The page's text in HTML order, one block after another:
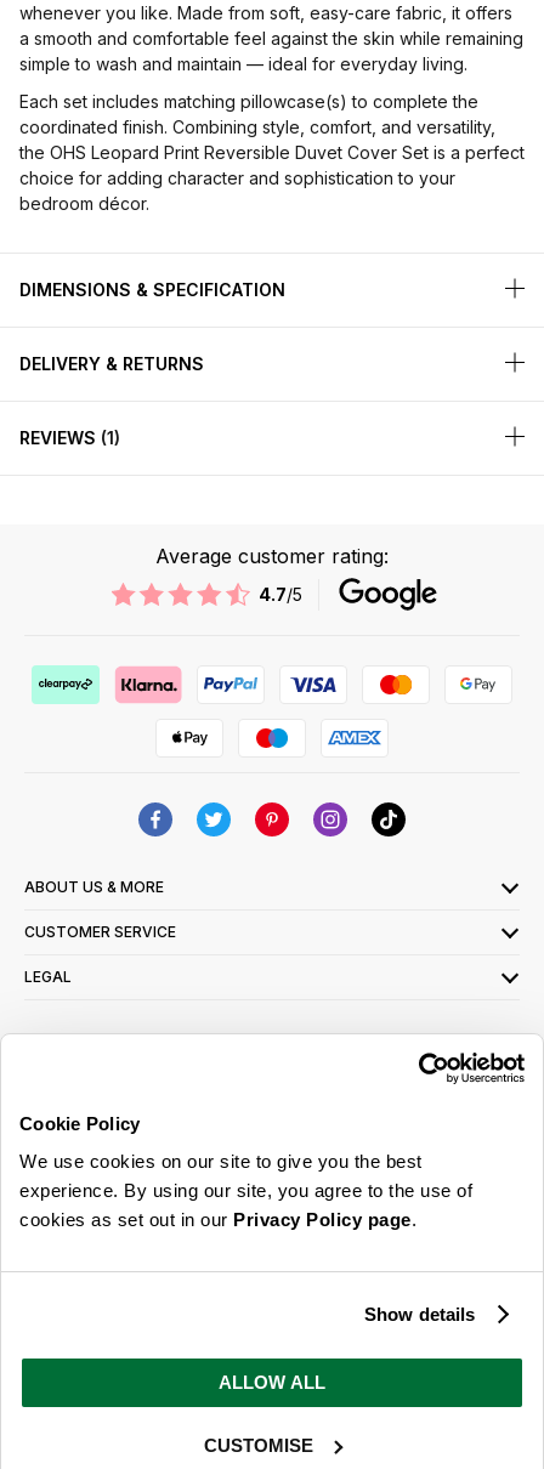
Cookie Policy
We use cookies on our site to give you the best
experience. By using our site, you agree to the use of
cookies as set out in our Privacy Policy page.
Show details
ALLOW ALL
CUSTOMISE
whenever you like. Made from soft, easy-care fabric, it offers
a smooth and comfortable feel against the skin while remaining
simple to wash and maintain — ideal for everyday living.
Each set includes matching pillowcase(s) to complete the
coordinated finish. Combining style, comfort, and versatility,
the OHS Leopard Print Reversible Duvet Cover Set is a perfect
choice for adding character and sophistication to your
bedroom décor.
DIMENSIONS & SPECIFICATION
DELIVERY & RETURNS
REVIEWS 1
Average customer rating:
4.7/5
ABOUT US & MORE
CUSTOMER SERVICE
LEGAL
read ourprivacy policy here
© 2026 Online Home Shop Ltd. Registered in England and Wales - Company no.
ideas, promotions and inspiration